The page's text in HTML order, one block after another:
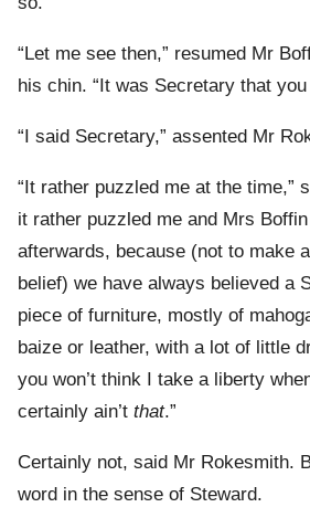
“Let me see then,” resumed Mr
his chin. “It was Secretary that you
“I said Secretary,” assented Mr
“It rather puzzled me at the time,”
it rather puzzled me and Mrs
afterwards, because (not to make
belief) we have always believed a
piece of furniture, mostly of
baize or leather, with a lot of little
you won’t think I take a liberty
certainly ain’t that.”
Certainly not, said Mr Rokesmith.
word in the sense of Steward.